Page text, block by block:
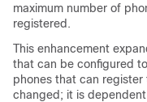
maximum number of
registered.
This enhancement
that can be configured
phones that can register
changed; it is